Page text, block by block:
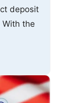
deposit
the